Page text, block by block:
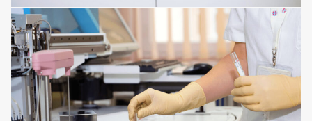
DISORDERS OF THE IMMUNE SYSTEM